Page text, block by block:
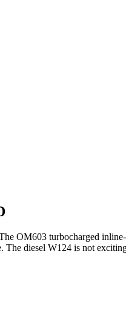
OM603 turbocharged
diesel W124 is not